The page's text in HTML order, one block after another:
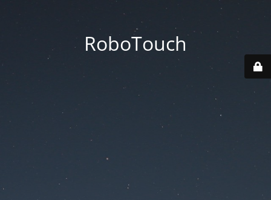
RoboTouch